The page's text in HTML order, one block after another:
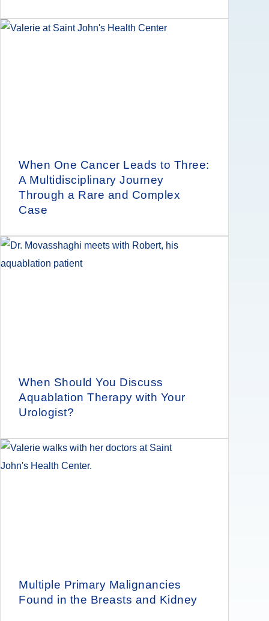
When One Cancer Leads to Three:
A Multidisciplinary Journey
Through a Rare and Complex
Case
When Should You Discuss
Aquablation Therapy with Your
Urologist?
Multiple Primary Malignancies
Found in the Breasts and Kidney